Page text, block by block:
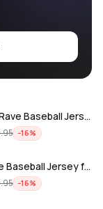
ADD
DJ K888T Rave Baseball Jersey
−16%
ADD
Wooli Rave Baseball Jersey for EDM fes…
−16%
ADD